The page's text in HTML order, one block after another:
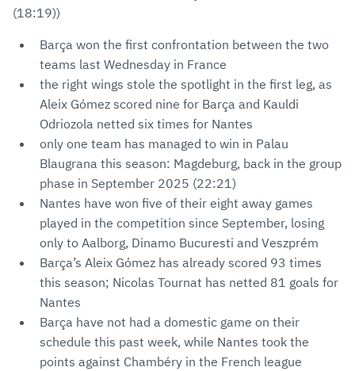
(18:19))
Barça won the first confrontation between the two
teams last Wednesday in France
the right wings stole the spotlight in the first leg, as
Aleix Gómez scored nine for Barça and Kauldi
Odriozola netted six times for Nantes
only one team has managed to win in Palau
Blaugrana this season: Magdeburg, back in the group
phase in September 2025 (22:21)
Nantes have won five of their eight away games
played in the competition since September, losing
only to Aalborg, Dinamo Bucuresti and Veszprém
Barça’s Aleix Gómez has already scored 93 times
this season; Nicolas Tournat has netted 81 goals for
Nantes
Barça have not had a domestic game on their
schedule this past week, while Nantes took the
points against Chambéry in the French league